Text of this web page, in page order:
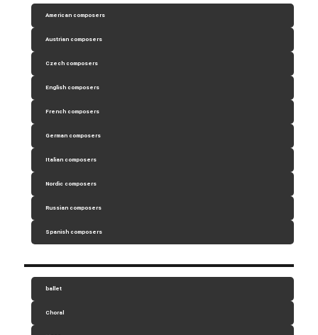
American composers
Austrian composers
Czech composers
English composers
French composers
German composers
Italian composers
Nordic composers
Russian composers
Spanish composers
ballet
Choral